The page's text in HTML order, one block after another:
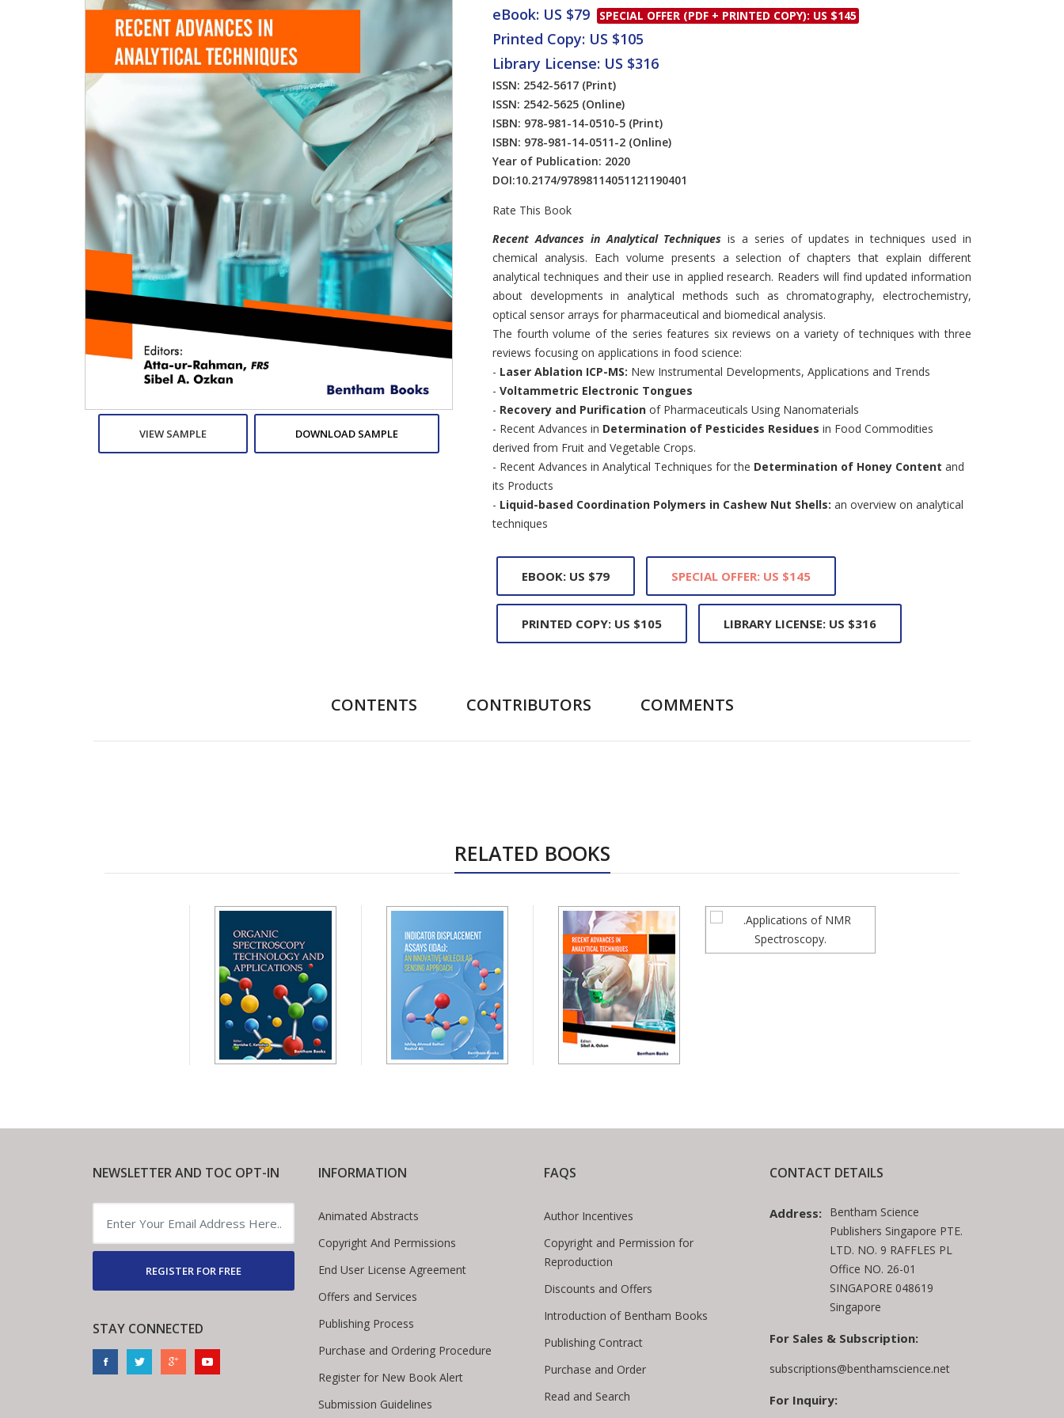
Copyright and
Discounts and Offers
VIEW SAMPLE DOWNLOAD SAMPLE
eBook: US $79 SPECIAL OFFER (PDF + PRINTED COPY): US $145
Printed Copy: US $105
Library License: US $316
ISSN: 2542-5617 (Print)
ISSN: 2542-5625 (Online)
ISBN: 978-981-14-0510-5 (Print)
ISBN: 978-981-14-0511-2 (Online)
Year of Publication: 2020
DOI:10.2174/97898114051121190401
Rate This Book
Introduction
Recent Advances in Analytical Techniques is a series of updates in techniques used in
chemical analysis. Each volume presents a selection of chapters that explain different
analytical techniques and their use in applied research. Readers will find updated information
about developments in analytical methods such as chromatography, electrochemistry,
optical sensor arrays for pharmaceutical and biomedical analysis.
The fourth volume of the series features six reviews on a variety of techniques with three
reviews focusing on applications in food science:
- Laser Ablation ICP-MS: New Instrumental Developments, Applications and Trends
- Voltammetric Electronic Tongues
- Recovery and Purification of Pharmaceuticals Using Nanomaterials
- Recent Advances in Determination of Pesticides Residues in Food Commodities
derived from Fruit and Vegetable Crops.
- Recent Advances in Analytical Techniques for the Determination of Honey Content and
its Products
- Liquid-based Coordination Polymers in Cashew Nut Shells: an overview on analytical
techniques
EBOOK: US $79 SPECIAL OFFER: US $145
PRINTED COPY: US $105 LIBRARY LICENSE: US $316
CONTENTS CONTRIBUTORS COMMENTS
RELATED BOOKS
NEWSLETTER AND TOC OPT-IN
REGISTER FOR FREE
STAY CONNECTED
INFORMATION
Animated Abstracts
Copyright And Permissions
End User License Agreement
Offers and Services
Publishing Process
Purchase and Ordering Procedure
Register for New Book Alert
Submission Guidelines
FAQS
Author Incentives
Copyright and Permission for
Reproduction
Discounts and Offers
Introduction of Bentham Books
Publishing Contract
Purchase and Order
Read and Search
CONTACT DETAILS
Address: Bentham Science
Publishers Singapore PTE.
LTD. NO. 9 RAFFLES PL
Office NO. 26-01
SINGAPORE 048619
Singapore
For Sales & Subscription:
subscriptions@benthamscience.net
For Inquiry: